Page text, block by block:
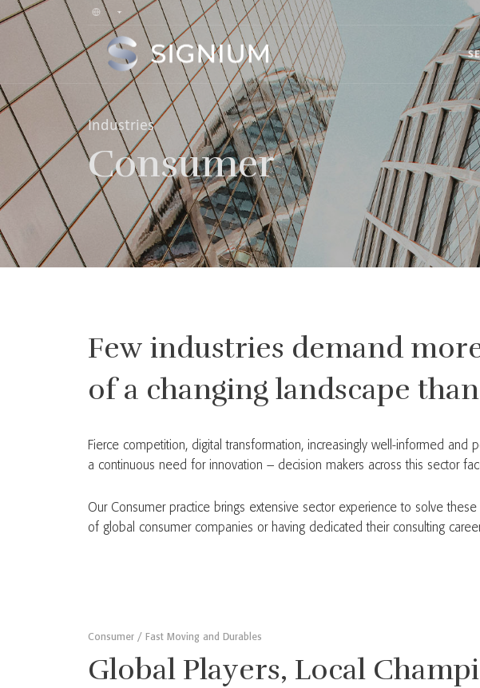
Industries
Consumer
Few industries demand
of a changing landscape
Fierce competition, digital transformation, increasingly well-informed and
a continuous need for innovation – decision makers across this sector
Our Consumer practice brings extensive sector experience to solve
of global consumer companies or having dedicated their consulting
Consumer / Fast Moving and Durables
Global Players, Local